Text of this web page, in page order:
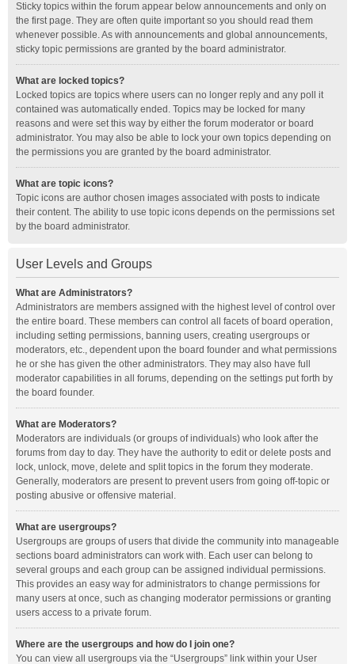
Sticky topics within the forum appear below announcements and only on
the first page. They are often quite important so you should read them
whenever possible. As with announcements and global announcements,
sticky topic permissions are granted by the board administrator.
What are locked topics?
Locked topics are topics where users can no longer reply and any poll it
contained was automatically ended. Topics may be locked for many
reasons and were set this way by either the forum moderator or board
administrator. You may also be able to lock your own topics depending on
the permissions you are granted by the board administrator.
What are topic icons?
Topic icons are author chosen images associated with posts to indicate
their content. The ability to use topic icons depends on the permissions set
by the board administrator.
User Levels and Groups
What are Administrators?
Administrators are members assigned with the highest level of control over
the entire board. These members can control all facets of board operation,
including setting permissions, banning users, creating usergroups or
moderators, etc., dependent upon the board founder and what permissions
he or she has given the other administrators. They may also have full
moderator capabilities in all forums, depending on the settings put forth by
the board founder.
What are Moderators?
Moderators are individuals (or groups of individuals) who look after the
forums from day to day. They have the authority to edit or delete posts and
lock, unlock, move, delete and split topics in the forum they moderate.
Generally, moderators are present to prevent users from going off-topic or
posting abusive or offensive material.
What are usergroups?
Usergroups are groups of users that divide the community into manageable
sections board administrators can work with. Each user can belong to
several groups and each group can be assigned individual permissions.
This provides an easy way for administrators to change permissions for
many users at once, such as changing moderator permissions or granting
users access to a private forum.
Where are the usergroups and how do I join one?
You can view all usergroups via the “Usergroups” link within your User